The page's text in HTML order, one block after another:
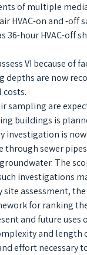
of multiple
HVAC-on and -
36-hour HVAC-off
VI because of
depths are now
sampling are
buildings is
investigation is
sewer
The
investigations
assessment,
for ranking
and future uses
and
effort necessary